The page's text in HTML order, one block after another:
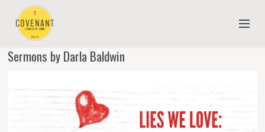
NEW TO COVENANT?
YOUTH & CHILDREN
Sermons by Darla Baldwin